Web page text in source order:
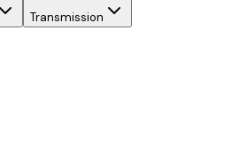
Transmission